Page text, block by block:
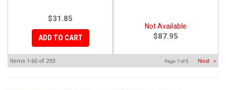
$31.85
ADD TO CART
Not Available
$87.95
Items 1-60 of 293 Page 1 of5 Next »